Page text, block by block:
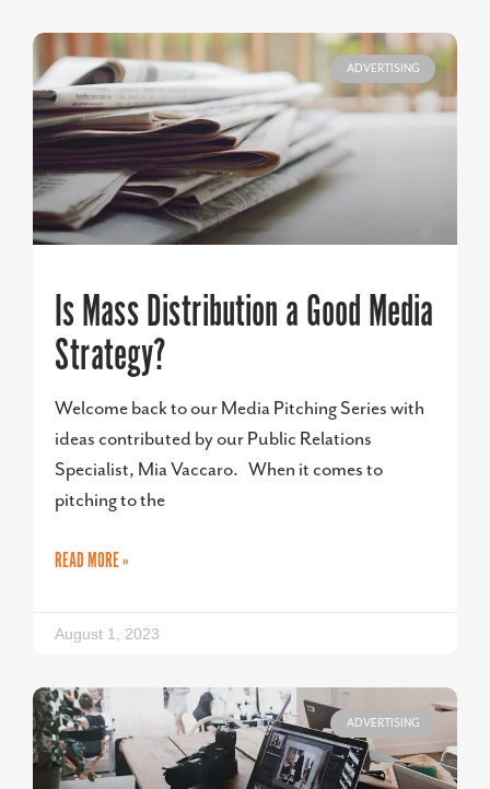
ADVERTISING
Is Mass Distribution a Good Media
Strategy?
Welcome back to our Media Pitching Series with
ideas contributed by our Public Relations
Specialist, Mia Vaccaro. When it comes to
pitching to the
READ MORE »
August 1, 2023
ADVERTISING